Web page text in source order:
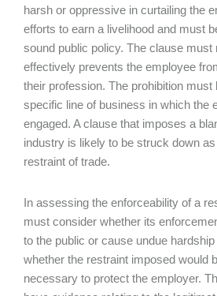
harsh or oppressive in curtailing the
efforts to earn a livelihood and must
sound public policy. The clause must
effectively prevents the employee
their profession. The prohibition must
specific line of business in which the
engaged. A clause that imposes a
industry is likely to be struck down
restraint of trade.
In assessing the enforceability of a
must consider whether its
to the public or cause undue
whether the restraint imposed would
necessary to protect the employer.